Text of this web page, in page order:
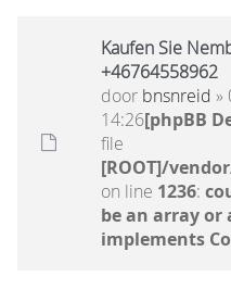
Kaufen Sie
+46764558962
door bnsnreid »
14:26[phpBB
file
[ROOT]/
on line 1236:
be an array
implements